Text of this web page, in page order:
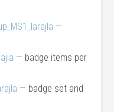
—
— badge items per
— badge set and